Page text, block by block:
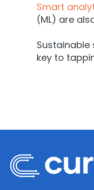
Smart
(ML) are
Sustainable
key to